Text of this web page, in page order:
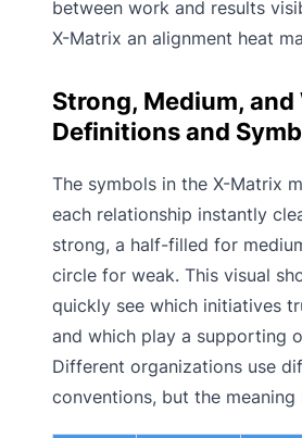
between work and results
X-Matrix an alignment heat
Strong, Medium, and
Definitions and
The symbols in the X-Matrix
each relationship instantly
strong, a half-filled for
circle for weak. This visual
quickly see which initiatives
and which play a supporting
Different organizations use
conventions, but the meaning